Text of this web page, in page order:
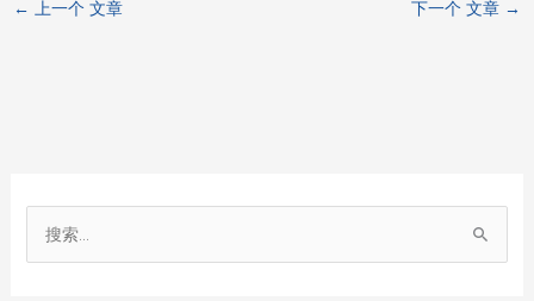
e
k p n
← 上一个 文章 下一个 文章 →